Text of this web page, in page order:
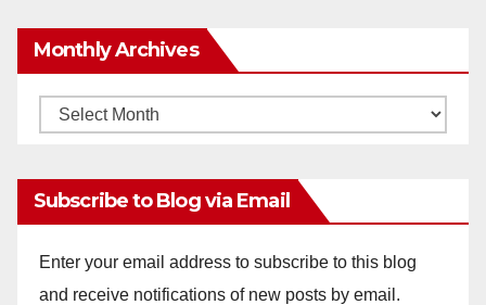
Monthly Archives
Monthly
Subscribe to Blog via Email
Enter your email address to subscribe to this blog
and receive notifications of new posts by email.